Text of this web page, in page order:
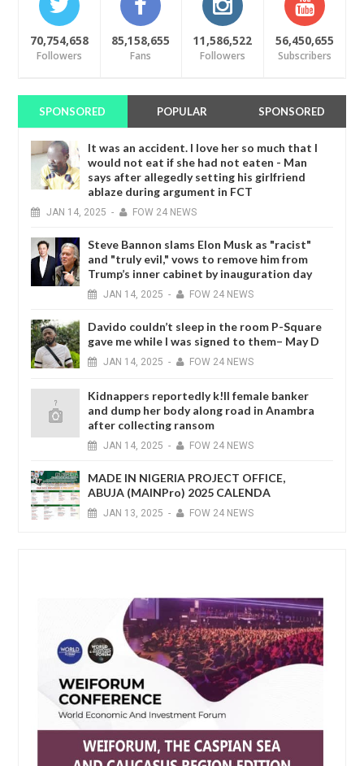
70,754,658
Followers
85,158,655
Fans
11,586,522
Followers
56,450,655
Subscribers
SPONSORED POPULAR SPONSORED
It was an accident. I love her so much that I
would not eat if she had not eaten - Man
says after allegedly setting his girlfriend
ablaze during argument in FCT
JAN 14, 2025 - FOW 24 NEWS
Steve Bannon slams Elon Musk as "racist"
and "truly evil," vows to remove him from
Trump’s inner cabinet by inauguration day
JAN 14, 2025 - FOW 24 NEWS
Davido couldn’t sleep in the room P-Square
gave me while I was signed to them– May D
JAN 14, 2025 - FOW 24 NEWS
Kidnappers reportedly k!ll female banker
and dump her body along road in Anambra
after collecting ransom
JAN 14, 2025 - FOW 24 NEWS
MADE IN NIGERIA PROJECT OFFICE,
ABUJA (MAINPro) 2025 CALENDA
JAN 13, 2025 - FOW 24 NEWS